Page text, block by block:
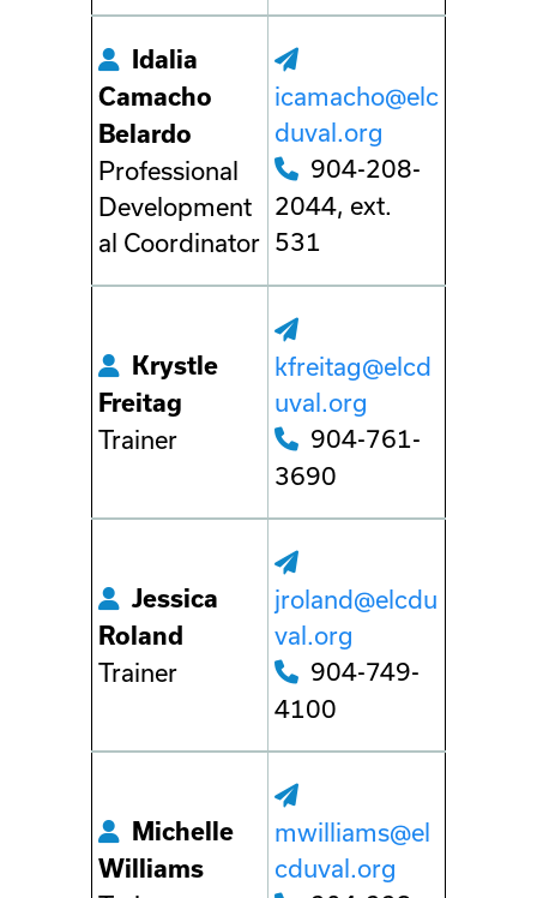
Idalia
Camacho
Belardo
Professional
Development
al Coordinator
icamacho@elc
duval.org
904-208-
2044, ext.
531
Krystle
Freitag
Trainer
kfreitag@elcd
uval.org
904-761-
3690
Jessica
Roland
Trainer
jroland@elcdu
val.org
904-749-
4100
Michelle
Williams
mwilliams@el
cduval.org